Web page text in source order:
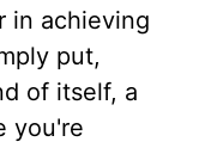
in achieving
put,
of itself, a
you're